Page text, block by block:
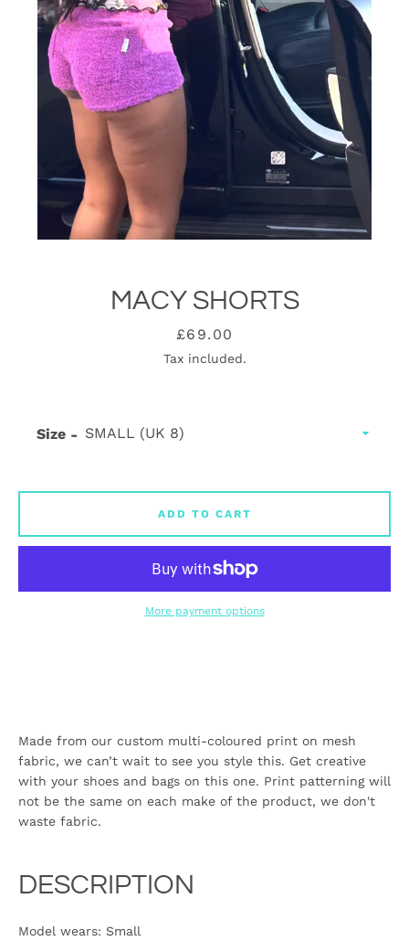
MACY SHORTS
Price
£69.00
Tax included.
Made from our custom multi-coloured print on mesh
fabric, we can’t wait to see you style this. Get creative
with your shoes and bags on this one. Print patterning will
not be the same on each make of the product, we don't
waste fabric.
DESCRIPTION
Model wears: Small
Size
ADD TO CART
More payment options